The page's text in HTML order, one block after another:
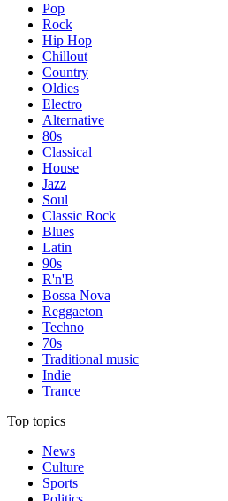
Pop
Rock
Hip Hop
Chillout
Country
Oldies
Electro
Alternative
80s
Classical
House
Jazz
Soul
Classic Rock
Blues
Latin
90s
R'n'B
Bossa Nova
Reggaeton
Techno
70s
Traditional music
Indie
Trance
Top topics
News
Culture
Sports